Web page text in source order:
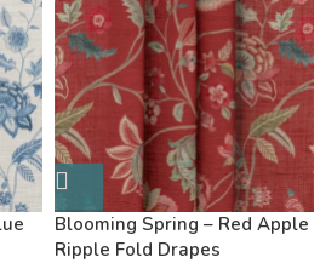
Blooming Spring – Red Apple
Ripple Fold Drapes